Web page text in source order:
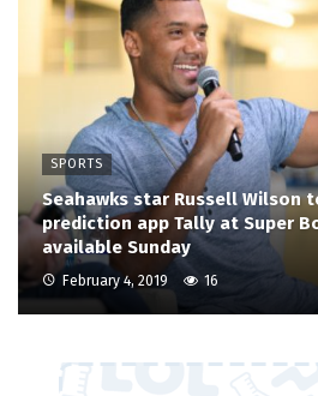
SPORTS
Seahawks star Russell Wilson
prediction app Tally at Super
available Sunday
February 4, 2019 16